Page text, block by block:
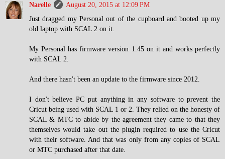
Narelle
August 20, 2015 at 12:09 PM
Just dragged my Personal out of the cupboard and booted up my
old laptop with SCAL 2 on it.
My Personal has firmware version 1.45 on it and works perfectly
with SCAL 2.
And there hasn't been an update to the firmware since 2012.
I don't believe PC put anything in any software to prevent the
Cricut being used with SCAL 1 or 2. They relied on the honesty of
SCAL & MTC to abide by the agreement they came to that they
themselves would take out the plugin required to use the Cricut
with their software. And that was only from any copies of SCAL
or MTC purchased after that date.